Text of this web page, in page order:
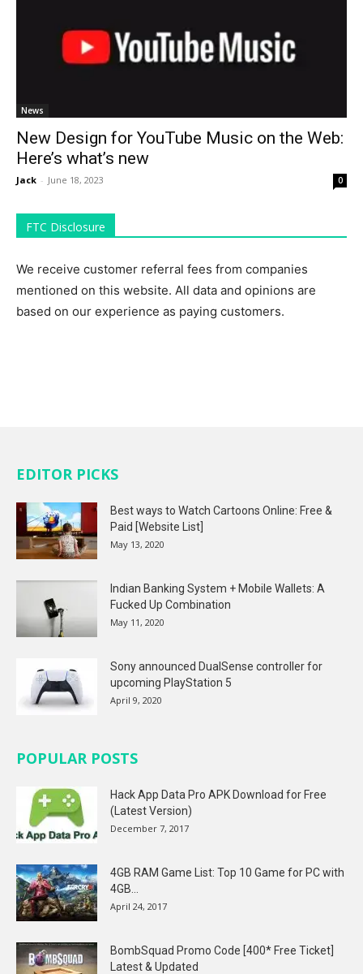
News
New Design for YouTube Music on the Web:
Here’s what’s new
Jack - June 18, 2023 0
FTC Disclosure
We receive customer referral fees from companies
mentioned on this website. All data and opinions are
based on our experience as paying customers.
EDITOR PICKS
Best ways to Watch Cartoons Online: Free &
Paid [Website List]
May 13, 2020
Indian Banking System + Mobile Wallets: A
Fucked Up Combination
May 11, 2020
Sony announced DualSense controller for
upcoming PlayStation 5
April 9, 2020
POPULAR POSTS
Hack App Data Pro APK Download for Free
(Latest Version)
December 7, 2017
4GB RAM Game List: Top 10 Game for PC with
4GB...
April 24, 2017
BombSquad Promo Code [400* Free Ticket]
Latest & Updated